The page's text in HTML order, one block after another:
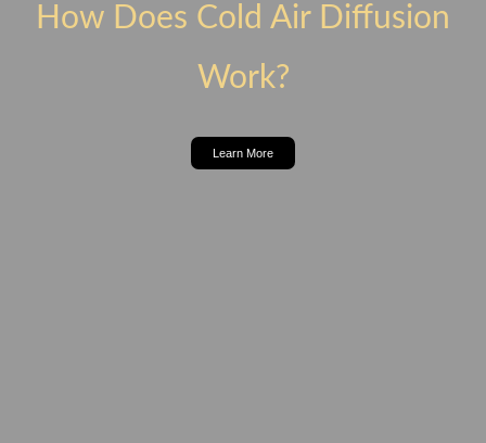
How Does Cold Air Diffusion
Work?
Learn More